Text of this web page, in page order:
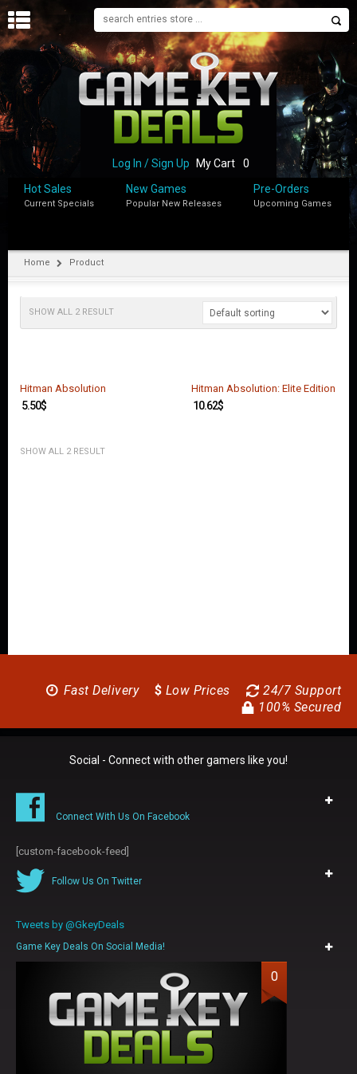
H
M
B
P
M
Log In / Sign Up My Cart
0
Hot Sales
Current Specials
New Games
Popular New Releases
Pre-Orders
Upcoming Games
Home Product
SHOW ALL 2 RESULT
Hitman Absolution
5.50$
Hitman Absolution: Elite Edition
10.62$
SHOW ALL 2 RESULT
24/7 Support
$ Low Prices
Fast Delivery
100% Secured
Social - Connect with other gamers like you!
Connect With Us On Facebook
[custom-facebook-feed]
Follow Us On Twitter
Tweets by @GkeyDeals
Game Key Deals On Social Media!
0